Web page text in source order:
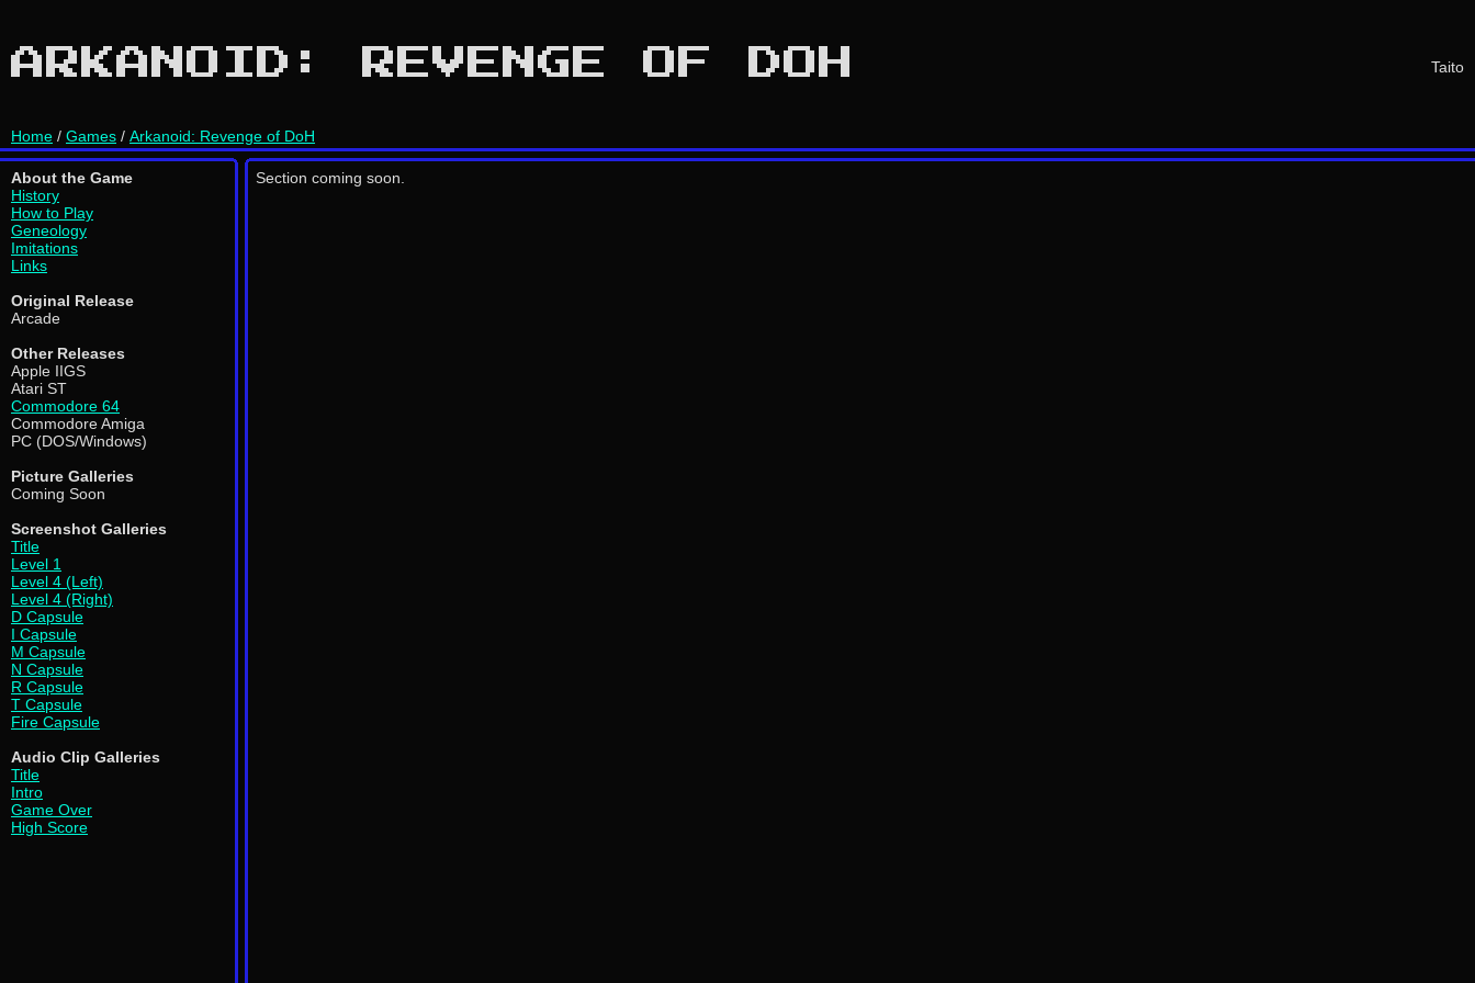
ARKANOID: REVENGE OF DOH
Home / Games / Arkanoid: Revenge of DoH
Taito
About the Game
History
How to Play
Geneology
Imitations
Links
Original Release
Arcade
Other Releases
Apple IIGS
Atari ST
Commodore 64
Commodore Amiga
PC (DOS/Windows)
Picture Galleries
Coming Soon
Screenshot Galleries
Title
Level 1
Level 4 (Left)
Level 4 (Right)
D Capsule
I Capsule
M Capsule
N Capsule
R Capsule
T Capsule
Fire Capsule
Audio Clip Galleries
Title
Intro
Game Over
High Score
Section coming soon.